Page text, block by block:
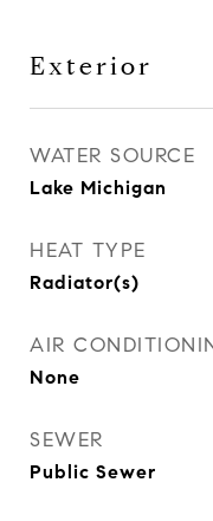
Exterior
WATER SOURCE
Lake Michigan
HEAT TYPE
Radiator(s)
AIR
None
SEWER
Public Sewer